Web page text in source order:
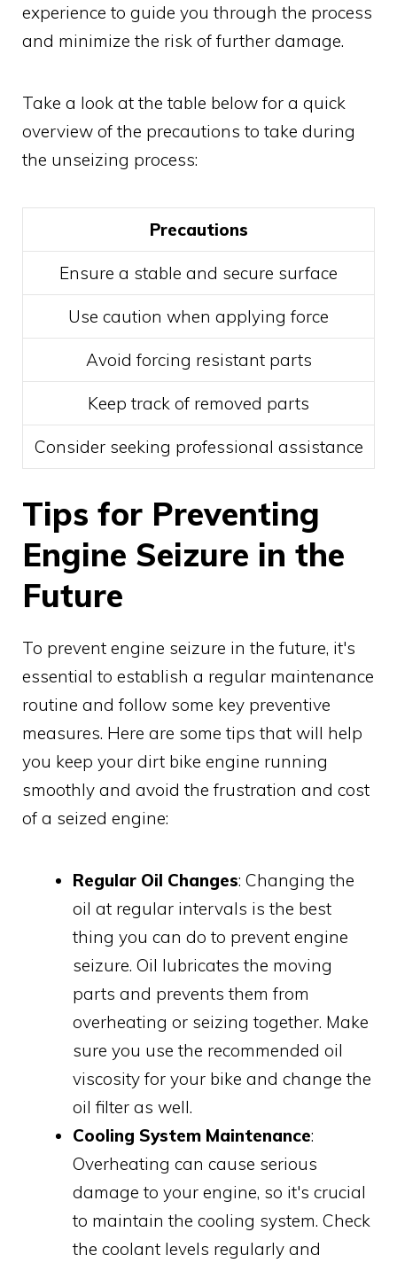
experience to guide you through the process
and minimize the risk of further damage.
Take a look at the table below for a quick
overview of the precautions to take during
the unseizing process:
Precautions
Ensure a stable and secure surface
Use caution when applying force
Avoid forcing resistant parts
Keep track of removed parts
Consider seeking professional assistance
Tips for Preventing
Engine Seizure in the
Future
To prevent engine seizure in the future, it's
essential to establish a regular maintenance
routine and follow some key preventive
measures. Here are some tips that will help
you keep your dirt bike engine running
smoothly and avoid the frustration and cost
of a seized engine:
Regular Oil Changes: Changing the
oil at regular intervals is the best
thing you can do to prevent engine
seizure. Oil lubricates the moving
parts and prevents them from
overheating or seizing together. Make
sure you use the recommended oil
viscosity for your bike and change the
oil filter as well.
Cooling System Maintenance:
Overheating can cause serious
damage to your engine, so it's crucial
to maintain the cooling system. Check
the coolant levels regularly and